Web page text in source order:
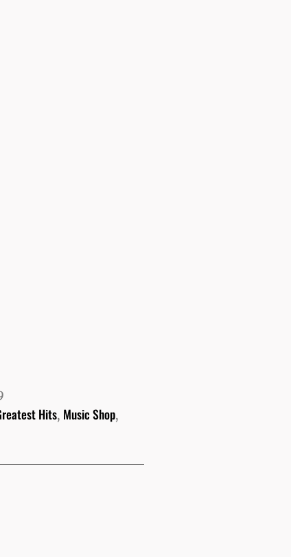
Hits, Music Shop,